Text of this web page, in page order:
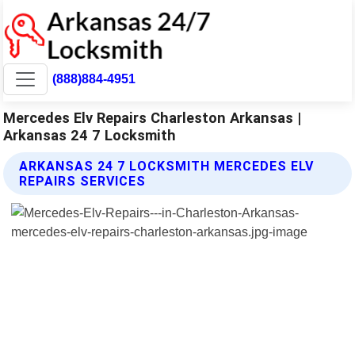
(888)884-4951
Mercedes Elv Repairs Charleston Arkansas |
Arkansas 24 7 Locksmith
ARKANSAS 24 7 LOCKSMITH MERCEDES ELV
REPAIRS SERVICES